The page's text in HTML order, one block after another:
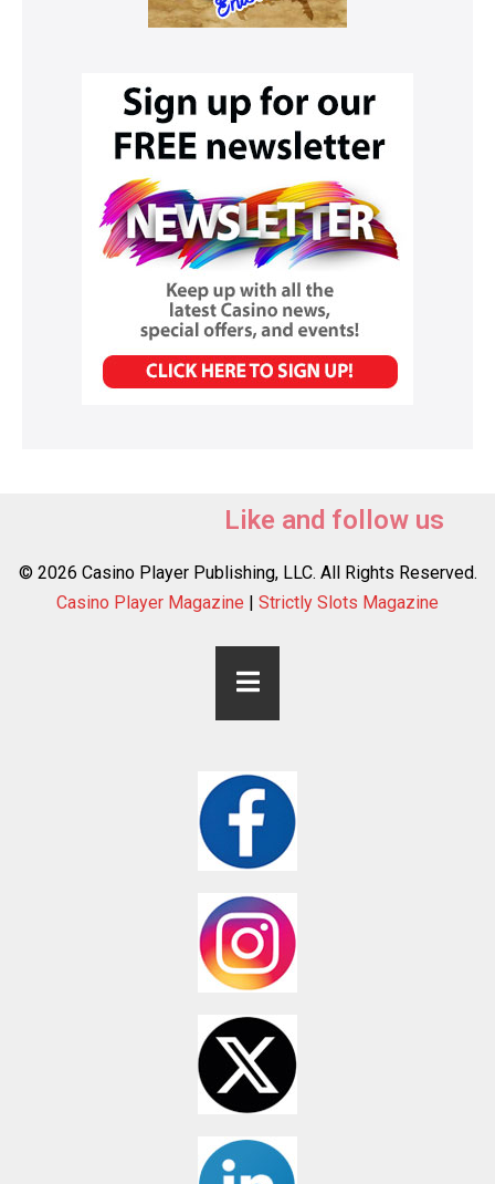
Like and follow us
© 2026 Casino Player Publishing, LLC. All Rights Reserved.
Casino Player Magazine | Strictly Slots Magazine